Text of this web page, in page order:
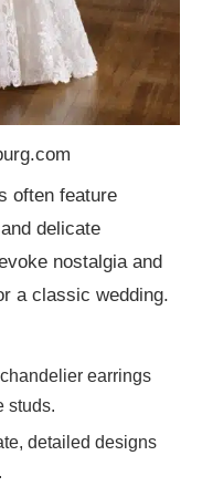
often feature
delicate
nostalgia and
a classic wedding.
earrings
studs.
detailed designs